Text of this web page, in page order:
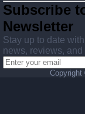
Subscribe
Newsletter
Stay up to date
news, reviews, and